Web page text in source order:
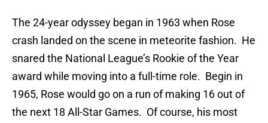
The 24-year odyssey began in 1963 when Rose
crash landed on the scene in meteorite fashion. He
snared the National League’s Rookie of the Year
award while moving into a full-time role. Begin in
1965, Rose would go on a run of making 16 out of
the next 18 All-Star Games. Of course, his most